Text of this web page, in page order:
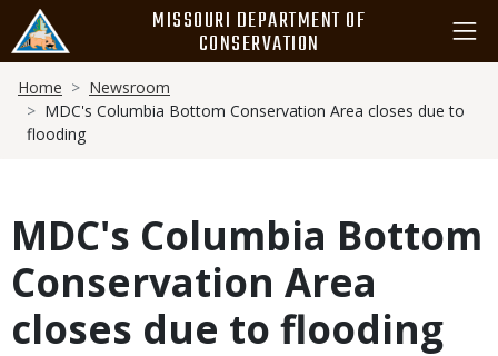
main
content
MISSOURI DEPARTMENT OF
CONSERVATION
Breadcrumb
Home
Newsroom
MDC's Columbia Bottom Conservation Area closes due to
flooding
MDC's Columbia Bottom
Conservation Area
closes due to flooding